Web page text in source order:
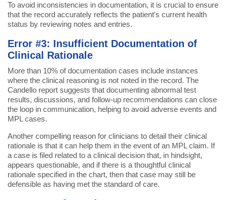
To avoid inconsistencies in documentation, it is crucial to ensure
that the record accurately reflects the patient's current health
status by reviewing notes and entries.
Error #3: Insufficient Documentation of
Clinical Rationale
More than 10% of documentation cases include instances
where the clinical reasoning is not noted in the record. The
Candello report suggests that documenting abnormal test
results, discussions, and follow-up recommendations can close
the loop in communication, helping to avoid adverse events and
MPL cases.
Another compelling reason for clinicians to detail their clinical
rationale is that it can help them in the event of an MPL claim. If
a case is filed related to a clinical decision that, in hindsight,
appears questionable, and if there is a thoughtful clinical
rationale specified in the chart, then that case may still be
defensible as having met the standard of care.